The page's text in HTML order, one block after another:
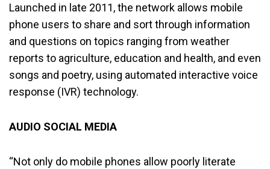
Launched in late 2011, the network allows mobile
phone users to share and sort through information
and questions on topics ranging from weather
reports to agriculture, education and health, and even
songs and poetry, using automated interactive voice
response (IVR) technology.
AUDIO SOCIAL MEDIA
“Not only do mobile phones allow poorly literate